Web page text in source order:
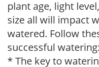
plant age, light
size all will impact
watered. Follow
successful watering:
* The key to